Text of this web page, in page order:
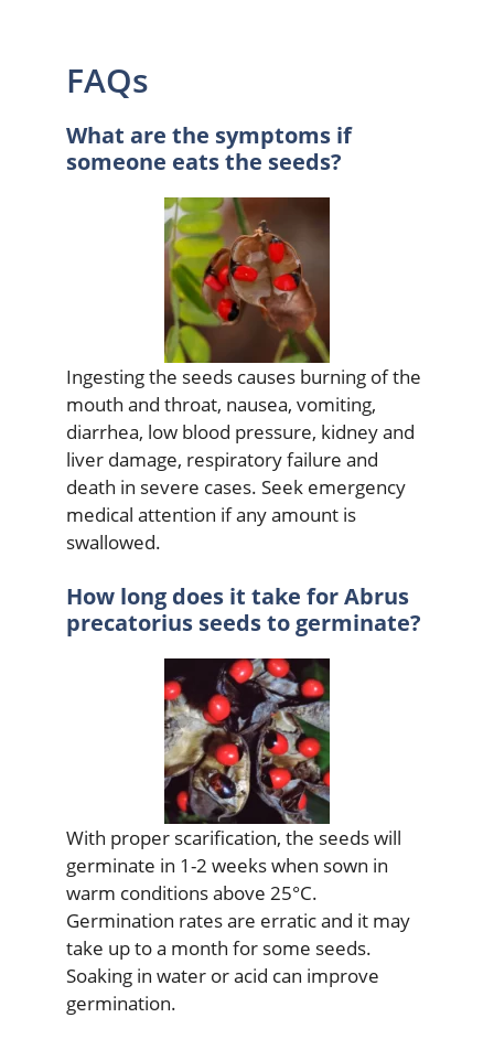
FAQs
What are the symptoms if
someone eats the seeds?
Ingesting the seeds causes burning of the
mouth and throat, nausea, vomiting,
diarrhea, low blood pressure, kidney and
liver damage, respiratory failure and
death in severe cases. Seek emergency
medical attention if any amount is
swallowed.
How long does it take for Abrus
precatorius seeds to germinate?
With proper scarification, the seeds will
germinate in 1-2 weeks when sown in
warm conditions above 25°C.
Germination rates are erratic and it may
take up to a month for some seeds.
Soaking in water or acid can improve
germination.